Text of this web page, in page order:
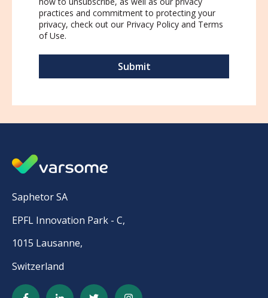
practices and commitment to protecting your
privacy, check out our Privacy Policy and Terms
of Use.
Saphetor SA
EPFL Innovation Park - C,
1015 Lausanne,
Switzerland